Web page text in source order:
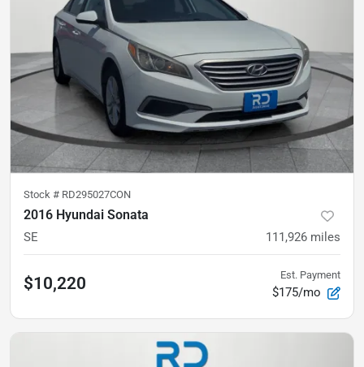
Stock # RD295027CON
2016 Hyundai Sonata
SE 111,926 miles
$10,220 Est. Payment
$175/mo